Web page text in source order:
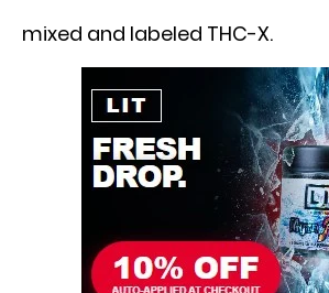
mixed and labeled THC-X.